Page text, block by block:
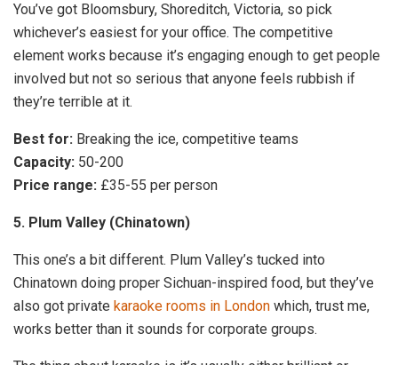
You’ve got Bloomsbury, Shoreditch, Victoria, so pick
whichever’s easiest for your office. The competitive
element works because it’s engaging enough to get people
involved but not so serious that anyone feels rubbish if
they’re terrible at it.
Best for: Breaking the ice, competitive teams
Capacity: 50-200
Price range: £35-55 per person
5. Plum Valley (Chinatown)
This one’s a bit different. Plum Valley’s tucked into
Chinatown doing proper Sichuan-inspired food, but they’ve
also got private karaoke rooms in London which, trust me,
works better than it sounds for corporate groups.